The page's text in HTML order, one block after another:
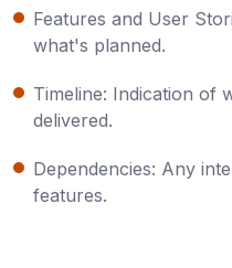
Features and User
what's planned.
Timeline: Indication of
delivered.
Dependencies: Any
features.